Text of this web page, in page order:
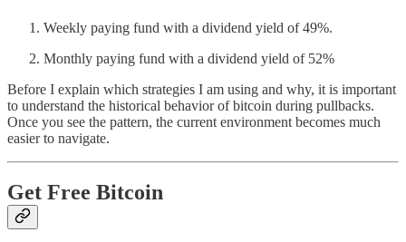
Weekly paying fund with a dividend yield of 49%.
Monthly paying fund with a dividend yield of 52%
Before I explain which strategies I am using and why, it is important
to understand the historical behavior of bitcoin during pullbacks.
Once you see the pattern, the current environment becomes much
easier to navigate.
Get Free Bitcoin